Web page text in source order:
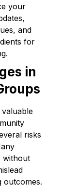
your
and
for
in
risks
without
outcomes.